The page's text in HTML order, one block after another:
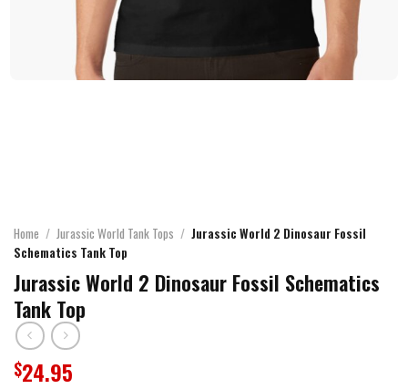
Home / Jurassic World Tank Tops / Jurassic World 2 Dinosaur Fossil
Schematics Tank Top
Jurassic World 2 Dinosaur Fossil Schematics
Tank Top
$24.95